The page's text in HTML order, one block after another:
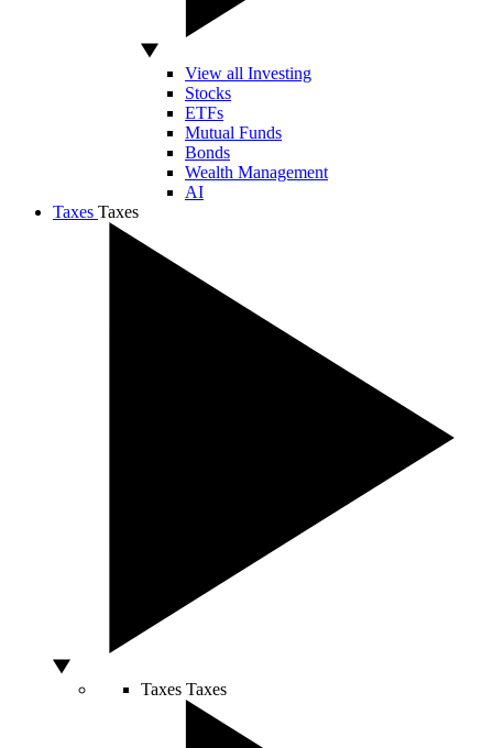
View all Investing
Stocks
ETFs
Mutual Funds
Bonds
Wealth Management
AI
Taxes Taxes
Taxes Taxes